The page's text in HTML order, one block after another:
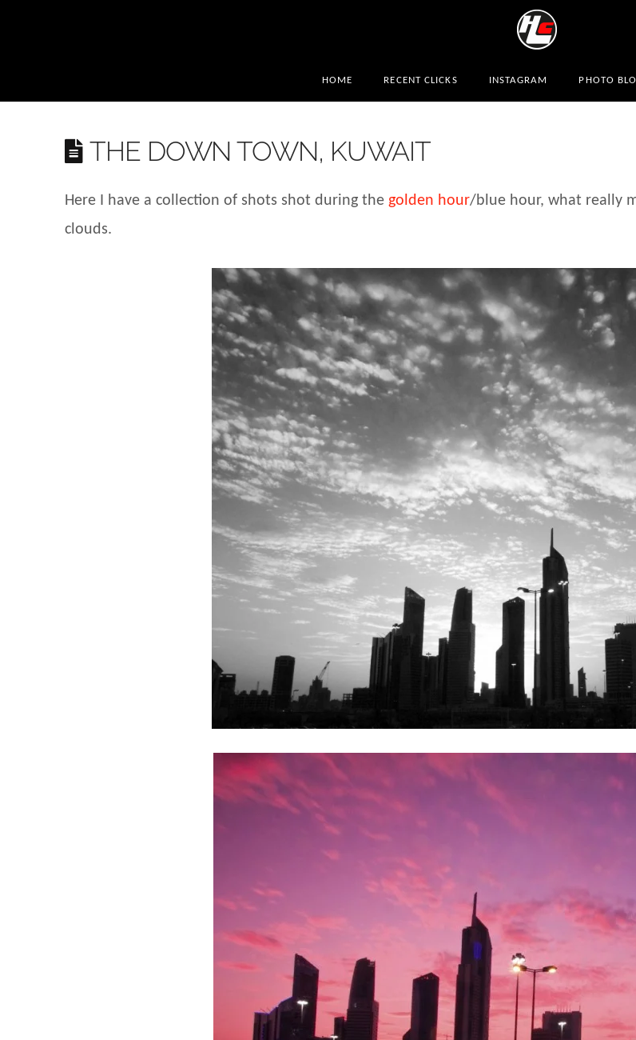
HOME RECENT CLICKS INSTAGRAM PHOTO
THE DOWN TOWN, KUWAIT
Here I have a collection of shots shot during the golden hour/blue hour, what really
clouds.